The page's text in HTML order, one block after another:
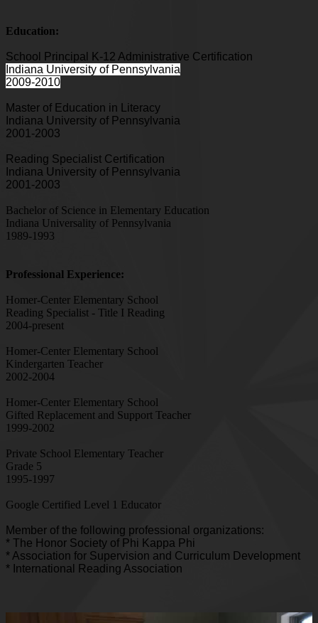
Education:
School Principal K-12 Administrative Certification
Indiana University of Pennsylvania
2009-2010
Master of Education in Literacy
Indiana University of Pennsylvania
2001-2003
Reading Specialist Certification
Indiana University of Pennsylvania
2001-2003
Bachelor of Science in Elementary Education
Indiana Universality of Pennsylvania
1989-1993
Professional Experience:
Homer-Center Elementary School
Reading Specialist - Title I Reading
2004-present
Homer-Center Elementary School
Kindergarten Teacher
2002-2004
Homer-Center Elementary School
Gifted Replacement and Support Teacher
1999-2002
Private School Elementary Teacher
Grade 5
1995-1997
Google Certified Level 1 Educator
Member of the following professional organizations:
* The Honor Society of Phi Kappa Phi
* Association for Supervision and Curriculum Development
* International Reading Association